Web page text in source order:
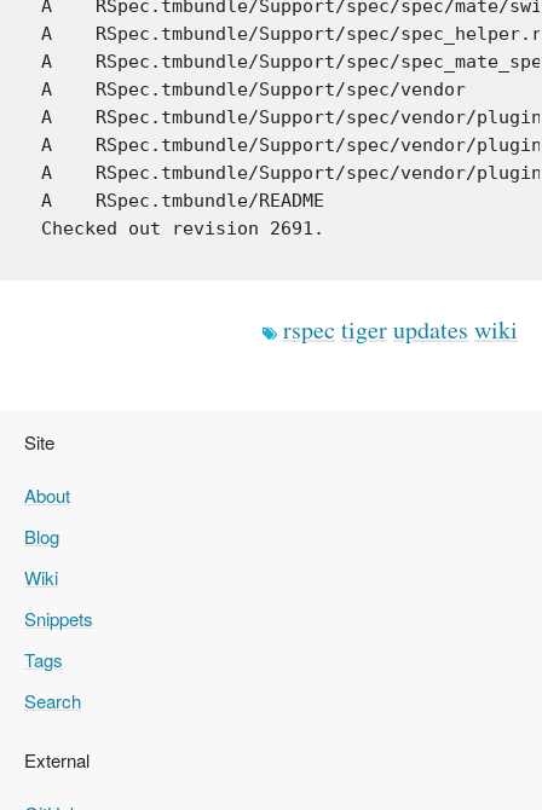
A    RSpec.tmbundle/Support/spec/spec/mate/
A    RSpec.tmbundle/Support/spec/
A    RSpec.tmbundle/Support/spec/
A    RSpec.tmbundle/Support/spec/vendor
A    RSpec.tmbundle/Support/spec/vendor/
A    RSpec.tmbundle/Support/spec/vendor/
A    RSpec.tmbundle/Support/spec/vendor/
A    RSpec.tmbundle/README
rspec tigerupdates wiki
Site
About
Blog
Wiki
Snippets
Tags
Search
External